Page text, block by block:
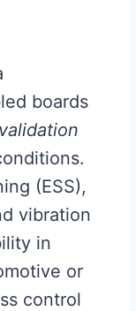
boards
(ESS),
vibration
in
or
control